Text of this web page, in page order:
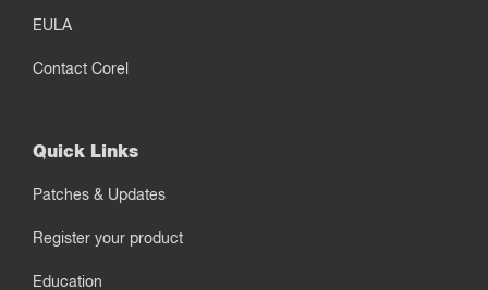
EULA
Contact Corel
Quick Links
Patches & Updates
Register your product
Education